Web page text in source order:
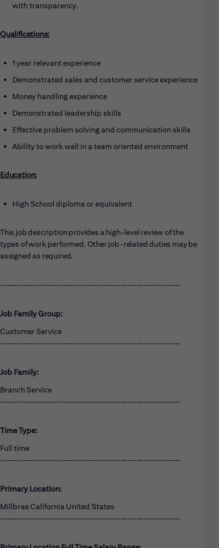
with transparency.
Qualifications:
1 year relevant experience
Demonstrated sales and customer service experience
Money handling experience
Demonstrated leadership skills
Effective problem solving and communication skills
Ability to work well in a team oriented environment
Education:
High School diploma or equivalent
This job description provides a high-level review of the
types of work performed. Other job-related duties may be
assigned as required.
------------------------------------------------------
Job Family Group:
Customer Service
------------------------------------------------------
Job Family:
Branch Service
------------------------------------------------------
Time Type:
Full time
------------------------------------------------------
Primary Location:
Millbrae California United States
------------------------------------------------------